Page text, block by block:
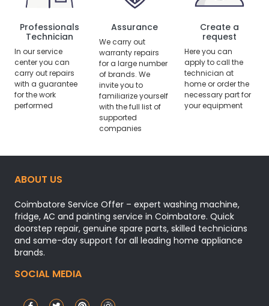
Professionals
Technician
In our service
center you can
carry out repairs
with a guarantee
for the work
performed
Assurance
We carry out
warranty repairs
for a large number
of brands. We
invite you to
familiarize yourself
with the full list of
supported
companies
Create a
request
Here you can
apply to call the
technician at
home or order the
necessary part for
your equipment
ABOUT US
Coimbatore Service Offer – expert washing machine,
fridge, AC and painting service in Coimbatore. Quick
doorstep repair, genuine spare parts, skilled technicians
and same-day support for all leading home appliance
brands.
SOCIAL MEDIA